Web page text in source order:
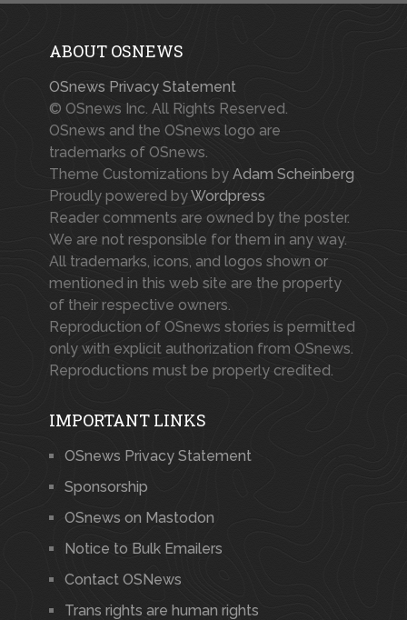
ABOUT OSNEWS
OSnews Privacy Statement
© OSnews Inc. All Rights Reserved.
OSnews and the OSnews logo are
trademarks of OSnews.
Theme Customizations by Adam Scheinberg
Proudly powered byWordpress
Reader comments are owned by the poster.
We are not responsible for them in any way.
All trademarks, icons, and logos shown or
mentioned in this web site are the property
of their respective owners.
Reproduction of OSnews stories is permitted
only with explicit authorization from OSnews.
Reproductions must be properly credited.
IMPORTANT LINKS
OSnews Privacy Statement
Sponsorship
OSnews on Mastodon
Notice to Bulk Emailers
Contact OSNews
Trans rights are human rights